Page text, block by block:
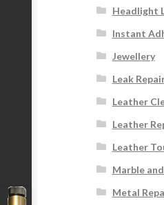
Headlight
Instant
Jewellery
Leak
Leather
Leather
Leather
Marble
Metal